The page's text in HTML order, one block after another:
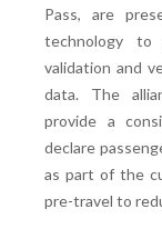
Pass, are
technology to
validation and
data. The
provide a
declare
as part of the
pre-travel to